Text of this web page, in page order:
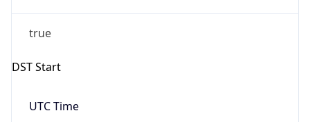
true
DST Start
UTC Time